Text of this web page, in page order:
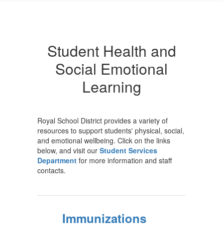
Student Health and
Social Emotional
Learning
Royal School District provides a variety of
resources to support students' physical, social,
and emotional wellbeing. Click on the links
below, and visit our Student Services
Department for more information and staff
contacts.
Immunizations